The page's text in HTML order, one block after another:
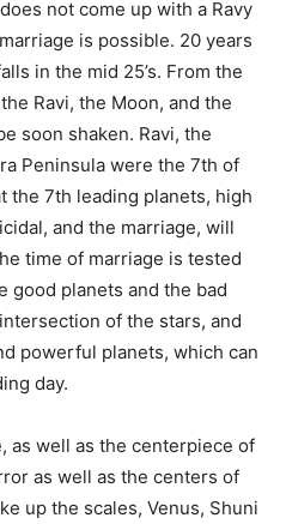
not come up with a Ravy
is possible. 20 years
in the mid 25’s. From the
Ravi, the Moon, and the
soon shaken. Ravi, the
Peninsula were the 7th of
the 7th leading planets, high
and the marriage, will
time of marriage is tested
good planets and the bad
of the stars, and
powerful planets, which can
day.
as well as the centerpiece of
as well as the centers of
up the scales, Venus, Shuni